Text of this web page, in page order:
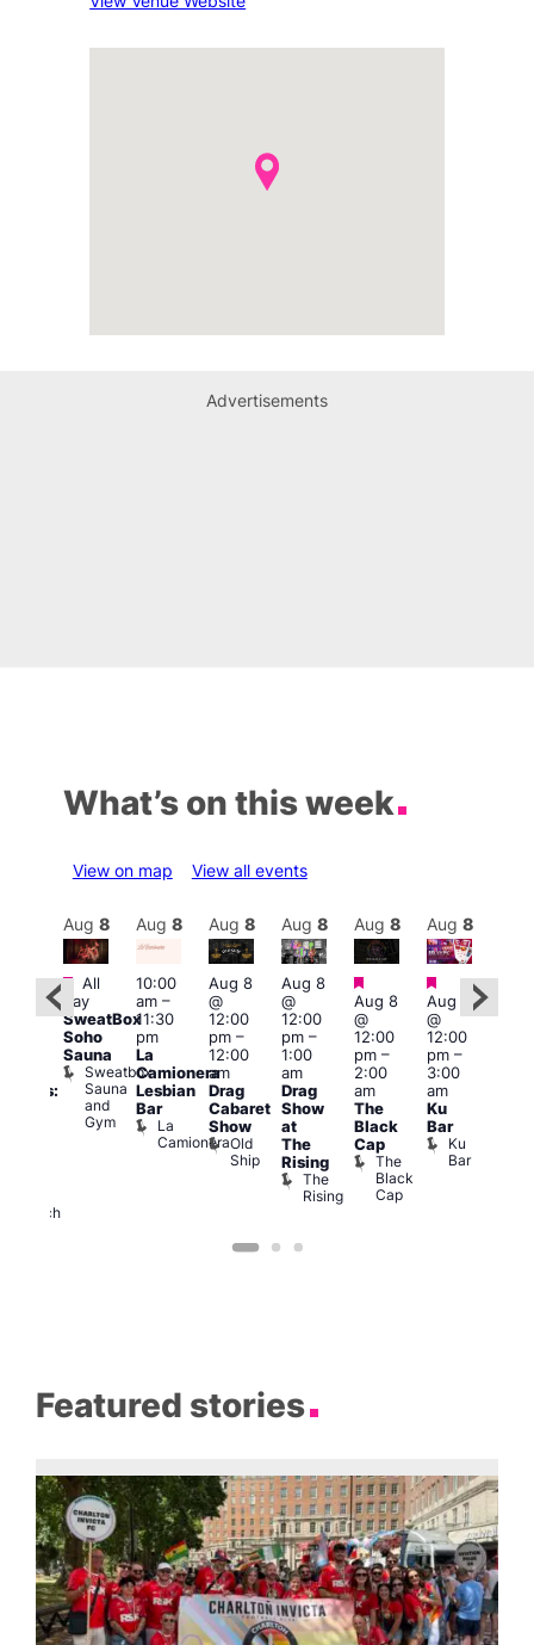
Advertisements
What’s on this week
View on map View all events
Church
Aug 8
Featured
All
day
SweatBox
Soho
Sauna
Sweatbox
Sauna
and
Gym
Aug 8
10:00
am–
11:30
pm
La
Camionera
Lesbian
Bar
La
Camionera
Aug 8
Aug 8
@
12:00
pm–
12:00
am
Drag
Cabaret
Show
Old
Ship
Aug 8
Aug 8
@
12:00
pm–
1:00
am
Drag
Show
at
The
Rising
The
Rising
Aug 8
Featured
Aug 8
@
12:00
pm–
2:00
am
The
Black
Cap
The
Black
Cap
Aug 8
Featured
Aug 8
@
12:00
pm–
3:00
am
Ku
Bar
Ku
Bar
Featured stories